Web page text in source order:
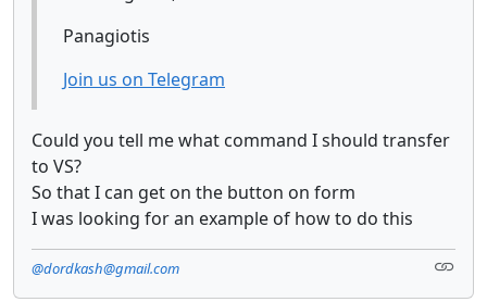
Panagiotis
Join us on Telegram
Could you tell me what command I should transfer
to VS?
So that I can get on the button on form
I was looking for an example of how to do this
@dordkash@gmail.com